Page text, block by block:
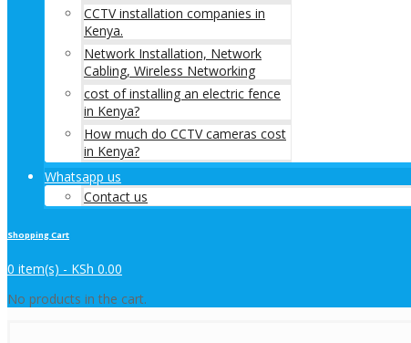
CCTV installation companies in
Kenya.
Network Installation, Network
Cabling, Wireless Networking
cost of installing an electric fence
in Kenya?
How much do CCTV cameras cost
in Kenya?
Whatsapp us
Contact us
Shopping Cart
0 item(s) - KSh 0.00
No products in the cart.